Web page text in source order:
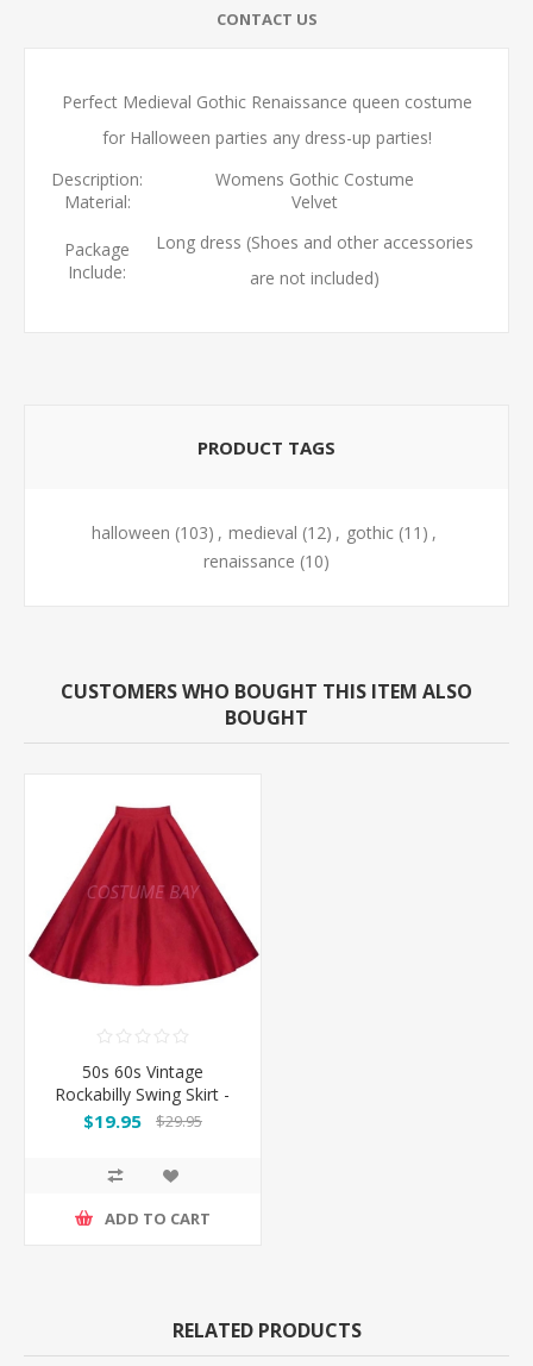
CONTACT US
Perfect Medieval Gothic Renaissance queen costume
for Halloween parties any dress-up parties!
Description:
Womens Gothic Costume
Material:
Velvet
Package
Include:
Long dress (Shoes and other accessories
are not included)
PRODUCT TAGS
halloween (103) , medieval (12) , gothic (11) ,
renaissance (10)
CUSTOMERS WHO BOUGHT THIS ITEM ALSO
BOUGHT
50s 60s Vintage
Rockabilly Swing Skirt -
Red Skirt
$19.95 $29.95
ADD TO CART
RELATED PRODUCTS